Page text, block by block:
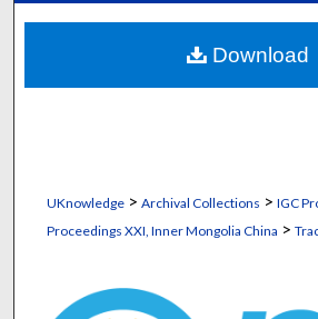
About
Digital Commons
UKnowledge> Archival Collections > IGC
Proceedings XXI, Inner Mongolia China >
Download